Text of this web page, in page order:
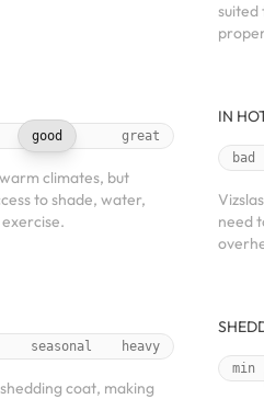
good great
climates, but
to shade, water,
seasonal heavy
coat, making
suited
IN
bad
need
min